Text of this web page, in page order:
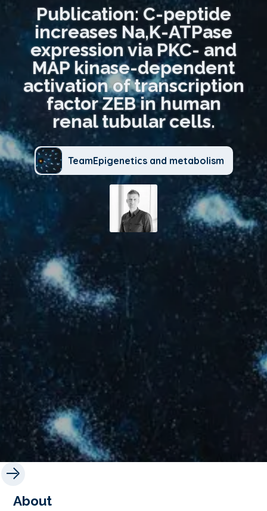
Publication: C-peptide
increases Na,K-ATPase
expression via PKC- and
MAP kinase-dependent
activation of transcription
factor ZEB in human
renal tubular cells.
TeamEpigenetics and metabolism
About